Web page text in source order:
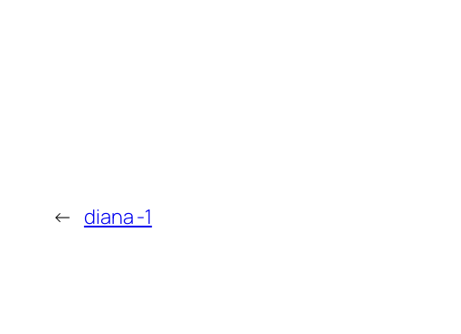
← diana -1